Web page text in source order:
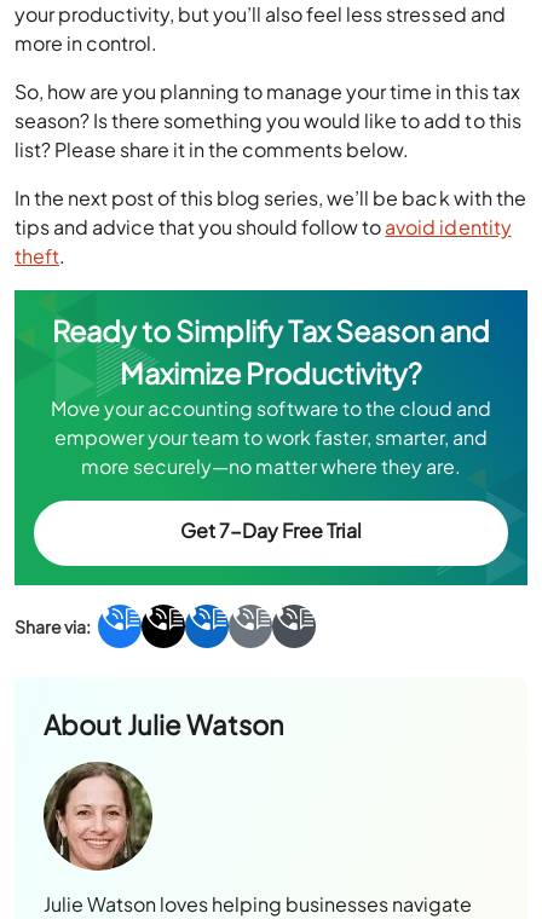
your productivity, but you’ll also feel less stressed and
more in control.
So, how are you planning to manage your time in this tax
season? Is there something you would like to add to this
list? Please share it in the comments below.
In the next post of this blog series, we’ll be back with the
tips and advice that you should follow toavoid identity
theft.
Ready to Simplify Tax Season and
Maximize Productivity?
Move your accounting software to the cloud and
empower your team to work faster, smarter, and
more securely—no matter where they are.
Get 7-Day Free Trial
AboutJulie Watson
Julie Watson loves helping businesses navigate